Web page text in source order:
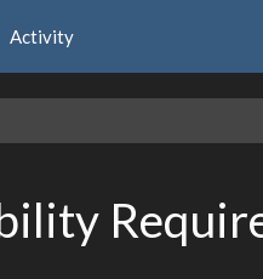
Activity